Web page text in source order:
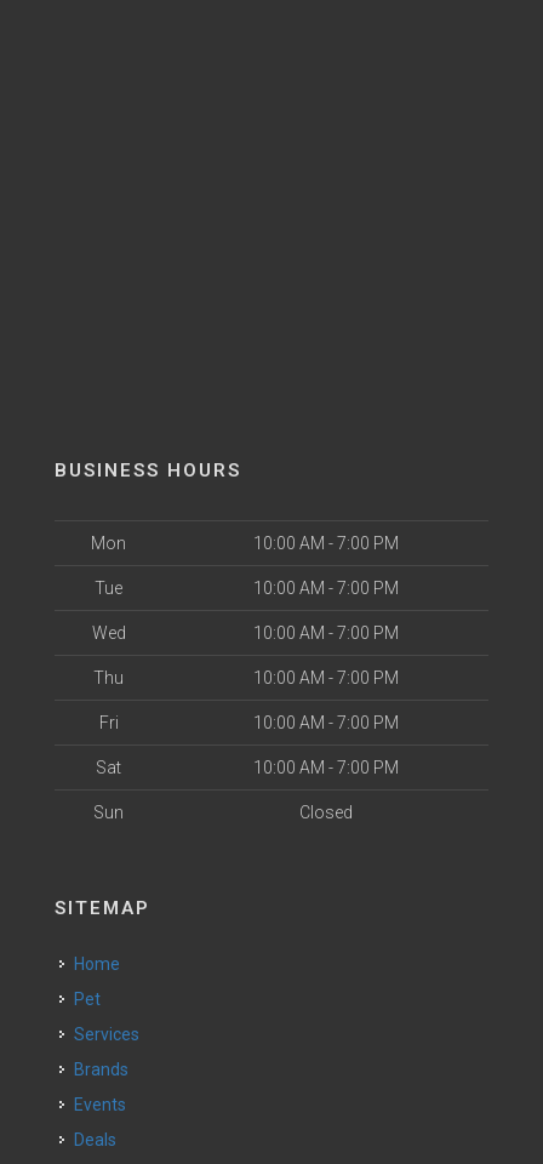
BUSINESS HOURS
Mon 10:00 AM - 7:00 PM
Tue 10:00 AM - 7:00 PM
Wed 10:00 AM - 7:00 PM
Thu 10:00 AM - 7:00 PM
Fri 10:00 AM - 7:00 PM
Sat 10:00 AM - 7:00 PM
Sun Closed
SITEMAP
Home
Pet
Services
Brands
Events
Deals